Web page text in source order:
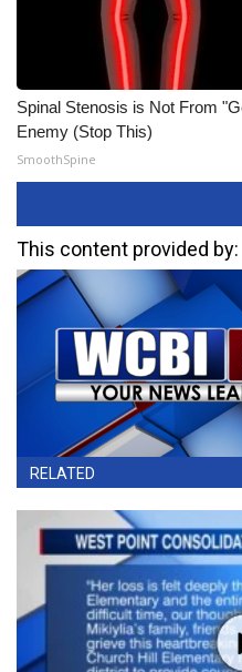
Spinal Stenosis is Not From
Enemy (Stop This)
SmoothSpine
This content provided by:
RELATED